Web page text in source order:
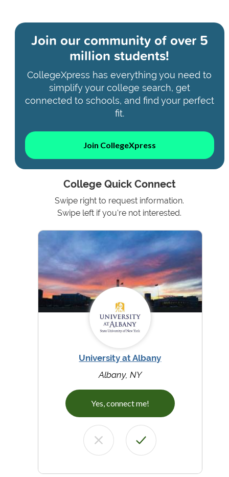
Join our community ofover 5
million students!
CollegeXpress has everything you need to
simplify your college search, get
connected to schools, and find your perfect
fit.
Join CollegeXpress
College Quick Connect
Swipe right to request information.
Swipe left if you're not interested.
University at Albany
Albany, NY
Yes, connect me!